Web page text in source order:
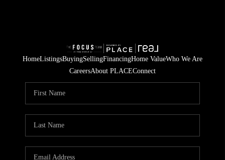
HomeListingsBuyingSellingFinancingHome ValueWho We Are
CareersAbout PLACEConnect